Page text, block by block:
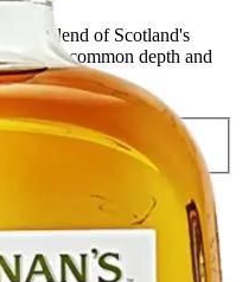
is a blend of Scotland's
of uncommon depth and